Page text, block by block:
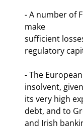
- A number of
make
sufficient
regulatory
- The
insolvent, given
its very high
debt, and to
and Irish